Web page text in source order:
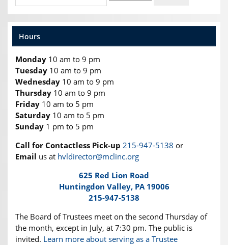
Hours
Monday 10 am to 9 pm
Tuesday 10 am to 9 pm
Wednesday 10 am to 9 pm
Thursday 10 am to 9 pm
Friday 10 am to 5 pm
Saturday 10 am to 5 pm
Sunday 1 pm to 5 pm
Call for Contactless Pick-up 215-947-5138 or
Email us at hvldirector@mclinc.org
625 Red Lion Road
Huntingdon Valley, PA 19006
215-947-5138
The Board of Trustees meet on the second Thursday of
the month, except in July, at 7:30 pm. The public is
invited. Learn more about serving as a Trustee